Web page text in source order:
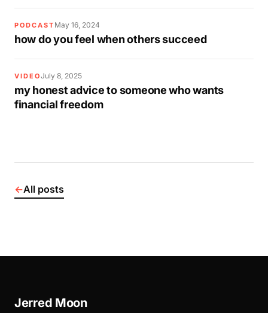
PODCAST May 16, 2024
how do you feel when others succeed
VIDEOJuly 8, 2025
my honest advice to someone who wants
financial freedom
←All posts
Jerred Moon